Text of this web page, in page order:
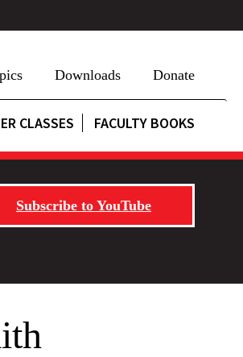
Downloads Donate
CLASSES FACULTY BOOKS
Subscribe to YouTube